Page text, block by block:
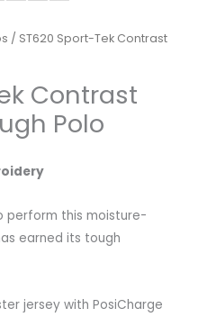
/ ST620 Sport-Tek Contrast
Contrast
Polo
perform this moisture-
earned its tough
jersey with PosiCharge